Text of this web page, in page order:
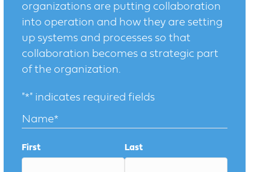
organizations are putting collaboration
into operation and how they are setting
up systems and processes so that
collaboration becomes a strategic part
of the organization.
"*" indicates required fields
Name*
First Last